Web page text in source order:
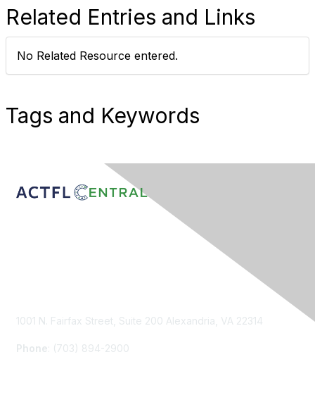
Related Entries and Links
No Related Resource entered.
Tags and Keywords
1001 N. Fairfax Street, Suite 200 Alexandria, VA 22314
Phone : (703) 894-2900